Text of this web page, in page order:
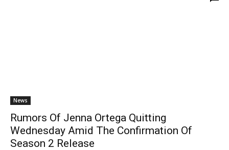
News
Rumors Of Jenna Ortega Quitting
Wednesday Amid The Confirmation Of
Season 2 Release